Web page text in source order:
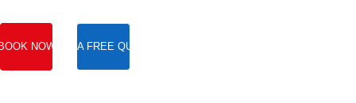
NOW GET A FREE QUOTE